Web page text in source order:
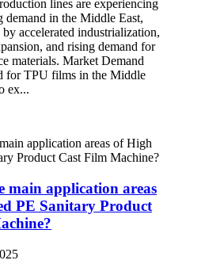
lines are experiencing
demand in the Middle East,
accelerated industrialization,
and rising demand for
materials. Market Demand
for TPU films in the Middle
ex...
main application areas
PE Sanitary Product